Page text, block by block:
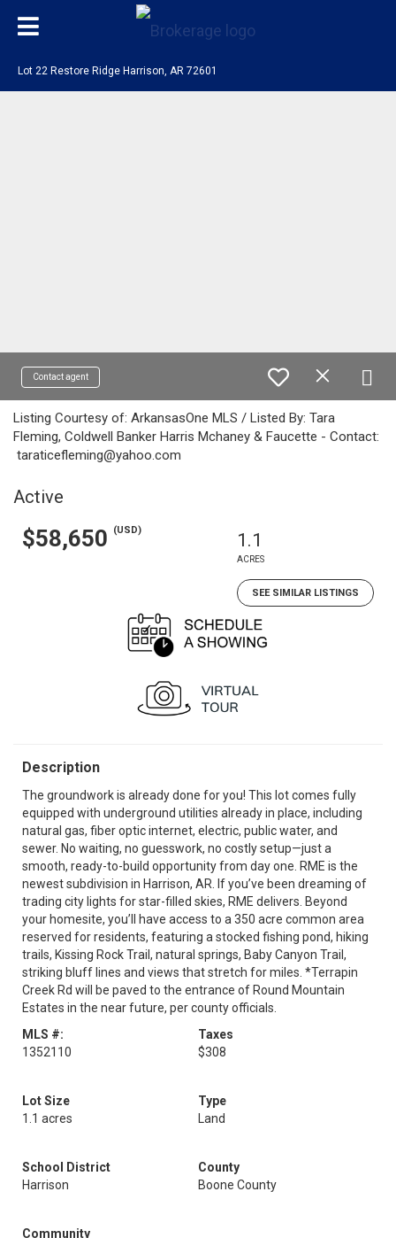
Lot 22 Restore Ridge Harrison, AR 72601
Contact agent
Listing Courtesy of: ArkansasOne MLS / Listed By: Tara
Fleming, Coldwell Banker Harris Mchaney & Faucette - Contact:
taraticefleming@yahoo.com
Active
$58,650 (USD) 1.1
ACRES
SEE SIMILAR LISTINGS
Description
The groundwork is already done for you! This lot comes fully
equipped with underground utilities already in place, including
natural gas, fiber optic internet, electric, public water, and
sewer. No waiting, no guesswork, no costly setup—just a
smooth, ready-to-build opportunity from day one. RME is the
newest subdivision in Harrison, AR. If you’ve been dreaming of
trading city lights for star-filled skies, RME delivers. Beyond
your homesite, you’ll have access to a 350 acre common area
reserved for residents, featuring a stocked fishing pond, hiking
trails, Kissing Rock Trail, natural springs, Baby Canyon Trail,
striking bluff lines and views that stretch for miles. *Terrapin
Creek Rd will be paved to the entrance of Round Mountain
Estates in the near future, per county officials.
MLS #:
1352110
Taxes
$308
Lot Size
1.1 acres
Type
Land
School District
Harrison
County
Boone County
Community